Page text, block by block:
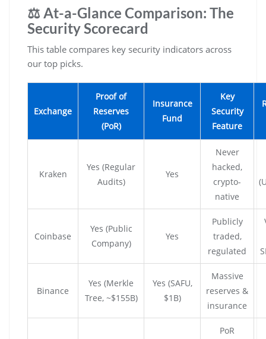
⚖️ At-a-Glance Comparison: The
Security Scorecard
This table compares key security indicators across
our top picks.
Exchange
Proof of
Reserves
(PoR)
Insurance
Fund
Key
Security
Feature
Kraken
Yes (Regular
Audits)
Yes
Never
hacked,
crypto-
native
Coinbase
Yes (Public
Company)
Yes
Publicly
traded,
regulated
Binance
Yes (Merkle
Tree, ~$155B)
Yes (SAFU,
$1B)
Massive
reserves &
insurance
PoR